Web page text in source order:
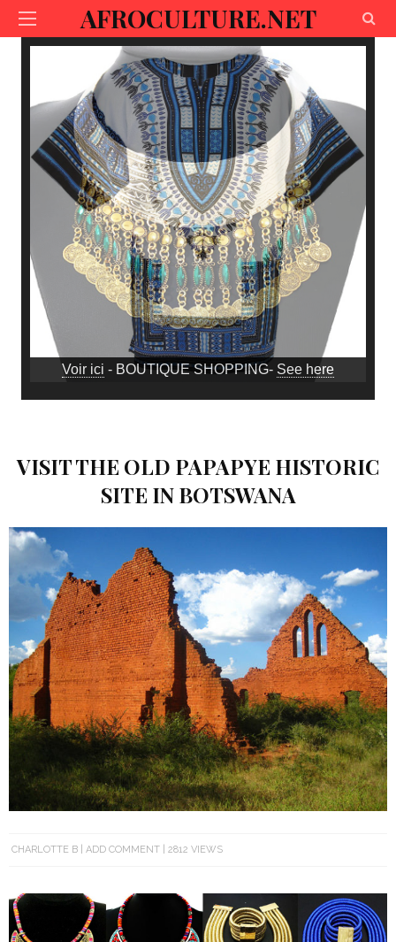
AFROCULTURE.NET
Voir ici - BOUTIQUE SHOPPING- See here
VISIT THE OLD PAPAPYE HISTORIC
SITE IN BOTSWANA
CHARLOTTE B ADD COMMENT 2812 VIEWS